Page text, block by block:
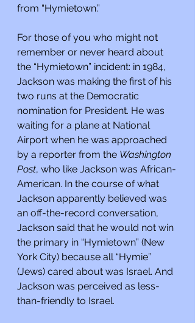
from “Hymietown.”
For those of you who might not
remember or never heard about
the “Hymietown” incident: in 1984,
Jackson was making the first of his
two runs at the Democratic
nomination for President. He was
waiting for a plane at National
Airport when he was approached
by a reporter from the Washington
Post, who like Jackson was African-
American. In the course of what
Jackson apparently believed was
an off-the-record conversation,
Jackson said that he would not win
the primary in “Hymietown” (New
York City) because all “Hymie”
(Jews) cared about was Israel. And
Jackson was perceived as less-
than-friendly to Israel.